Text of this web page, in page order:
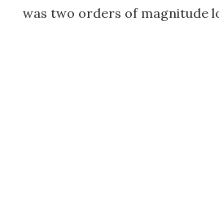
was two orders of magnitude